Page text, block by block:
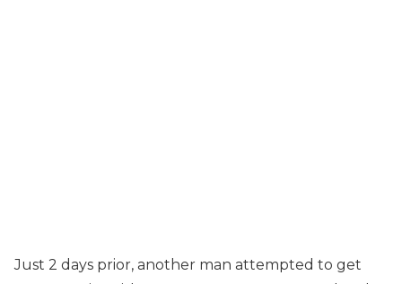
Just 2 days prior, another man attempted to get